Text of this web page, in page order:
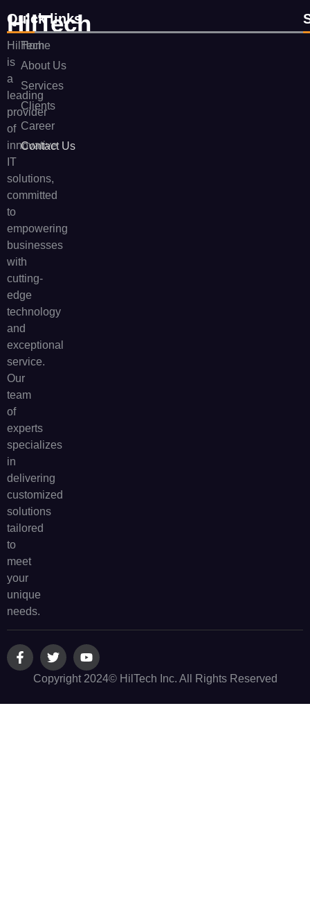
HilTech
HilTech
is
a
leading
provider
of
innovative
IT
solutions,
committed
to
empowering
businesses
with
cutting-
edge
technology
and
exceptional
service.
Our
team
of
experts
specializes
in
delivering
customized
solutions
tailored
to
meet
your
unique
needs.
Quick links
Home
About Us
Services
Clients
Career
Contact Us
Copyright 2024© HilTech Inc. All Rights Reserved